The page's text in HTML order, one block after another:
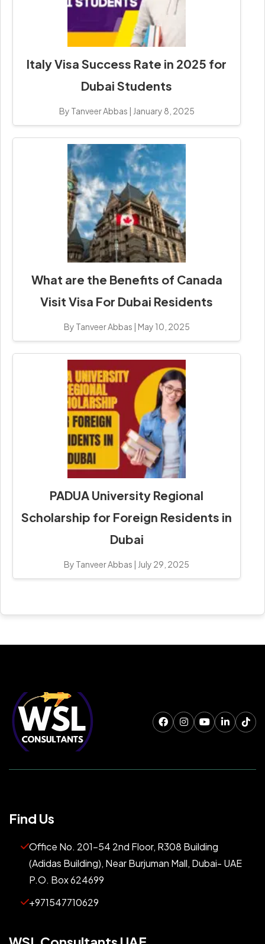
Italy Visa Success Rate in 2025 for
Dubai Students
By Tanveer Abbas | January 8, 2025
What are the Benefits of Canada
Visit Visa For Dubai Residents
By Tanveer Abbas | May 10, 2025
PADUA University Regional
Scholarship for Foreign Residents in
Dubai
By Tanveer Abbas | July 29, 2025
Find Us
Office No. 201-54 2nd Floor, R308 Building
(Adidas Building), Near Burjuman Mall, Dubai- UAE
P.O. Box 624699
+971547710629